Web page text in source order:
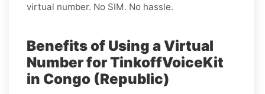
virtual number. No SIM. No hassle.
Benefits of Using a Virtual
Number for TinkoffVoiceKit
in Congo (Republic)